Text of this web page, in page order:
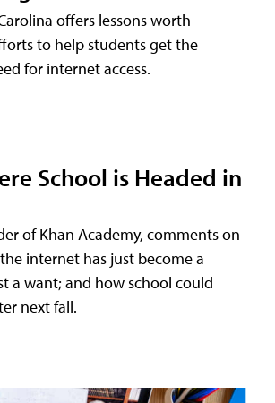
offers lessons worth
to help students get the
for internet access.
School is Headed in
of Khan Academy, comments on
internet has just become a
a want; and how school could
next fall.